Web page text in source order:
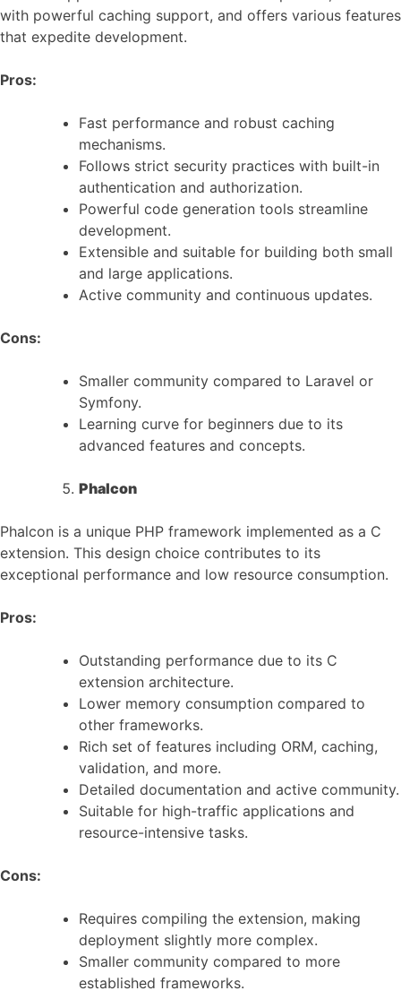
with powerful caching support, and offers various features
that expedite development.
Pros:
Fast performance and robust caching
mechanisms.
Follows strict security practices with built-in
authentication and authorization.
Powerful code generation tools streamline
development.
Extensible and suitable for building both small
and large applications.
Active community and continuous updates.
Cons:
Smaller community compared to Laravel or
Symfony.
Learning curve for beginners due to its
advanced features and concepts.
Phalcon
Phalcon is a unique PHP framework implemented as a C
extension. This design choice contributes to its
exceptional performance and low resource consumption.
Pros:
Outstanding performance due to its C
extension architecture.
Lower memory consumption compared to
other frameworks.
Rich set of features including ORM, caching,
validation, and more.
Detailed documentation and active community.
Suitable for high-traffic applications and
resource-intensive tasks.
Cons:
Requires compiling the extension, making
deployment slightly more complex.
Smaller community compared to more
established frameworks.